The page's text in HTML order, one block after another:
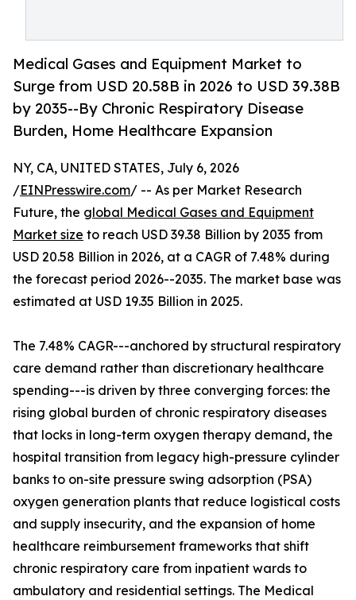
Medical Gases and Equipment Market to
Surge from USD 20.58B in 2026 to USD 39.38B
by 2035--By Chronic Respiratory Disease
Burden, Home Healthcare Expansion
NY, CA, UNITED STATES, July 6, 2026
/EINPresswire.com/ -- As per Market Research
Future, the global Medical Gases and Equipment
Market size to reach USD 39.38 Billion by 2035 from
USD 20.58 Billion in 2026, at a CAGR of 7.48% during
the forecast period 2026--2035. The market base was
estimated at USD 19.35 Billion in 2025.
The 7.48% CAGR---anchored by structural respiratory
care demand rather than discretionary healthcare
spending---is driven by three converging forces: the
rising global burden of chronic respiratory diseases
that locks in long-term oxygen therapy demand, the
hospital transition from legacy high-pressure cylinder
banks to on-site pressure swing adsorption (PSA)
oxygen generation plants that reduce logistical costs
and supply insecurity, and the expansion of home
healthcare reimbursement frameworks that shift
chronic respiratory care from inpatient wards to
ambulatory and residential settings. The Medical